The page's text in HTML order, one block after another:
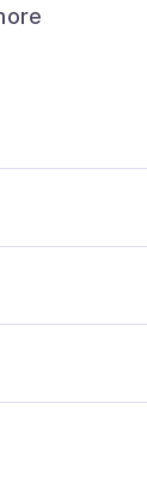
so you
available,
transfers